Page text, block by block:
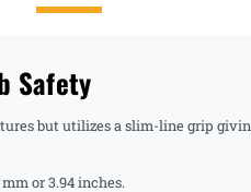
Safety
but utilizes a slim-line grip
or 3.94 inches.